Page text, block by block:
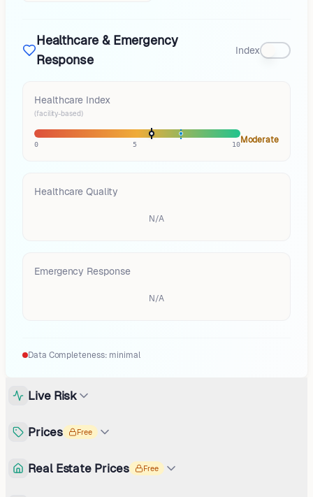
Healthcare & Emergency
Response
Index
Healthcare Index
(facility-based)
0 5 10Moderate
Healthcare Quality
N/A
Emergency Response
N/A
Data Completeness: minimal
Live Risk
Prices Free
Real Estate Prices Free